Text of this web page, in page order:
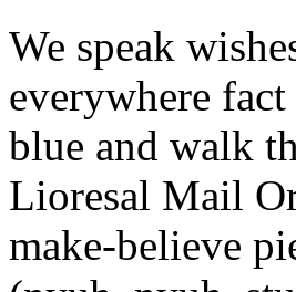
We speak
everywhere
blue and walk
Lioresal Mail
make-believe